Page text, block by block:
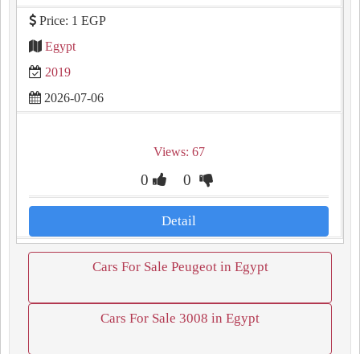
Price: 1 EGP
Egypt
2019
2026-07-06
Views: 67
0 0
Detail
Cars For Sale Peugeot in Egypt
Cars For Sale 3008 in Egypt